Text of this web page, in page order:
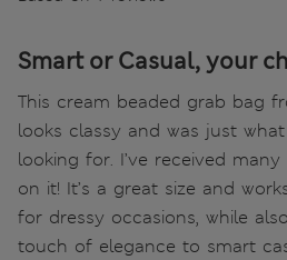
Smart or Casual, your
This cream beaded grab bag
looks classy and was just
looking for. I’ve received
on it! It’s a great size and
for dressy occasions, while
touch of elegance to smart